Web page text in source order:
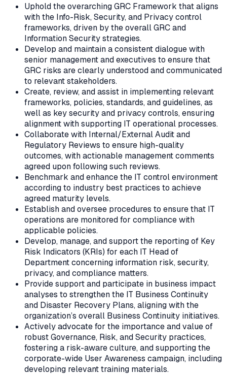
Uphold the overarching GRC Framework that aligns
with the Info-Risk, Security, and Privacy control
frameworks, driven by the overall GRC and
Information Security strategies.
Develop and maintain a consistent dialogue with
senior management and executives to ensure that
GRC risks are clearly understood and communicated
to relevant stakeholders.
Create, review, and assist in implementing relevant
frameworks, policies, standards, and guidelines, as
well as key security and privacy controls, ensuring
alignment with supporting IT operational processes.
Collaborate with Internal/External Audit and
Regulatory Reviews to ensure high-quality
outcomes, with actionable management comments
agreed upon following such reviews.
Benchmark and enhance the IT control environment
according to industry best practices to achieve
agreed maturity levels.
Establish and oversee procedures to ensure that IT
operations are monitored for compliance with
applicable policies.
Develop, manage, and support the reporting of Key
Risk Indicators (KRIs) for each IT Head of
Department concerning information risk, security,
privacy, and compliance matters.
Provide support and participate in business impact
analyses to strengthen the IT Business Continuity
and Disaster Recovery Plans, aligning with the
organization’s overall Business Continuity initiatives.
Actively advocate for the importance and value of
robust Governance, Risk, and Security practices,
fostering a risk-aware culture, and supporting the
corporate-wide User Awareness campaign, including
developing relevant training materials.